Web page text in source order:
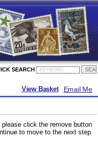
SEARCH
Email Me
View Basket
click the remove button
to move to the next step